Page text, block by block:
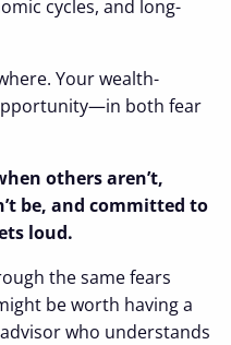
cycles, and long-
Your wealth-
both fear
others aren’t,
be, and committed to
loud.
the same fears
be worth having a
who understands